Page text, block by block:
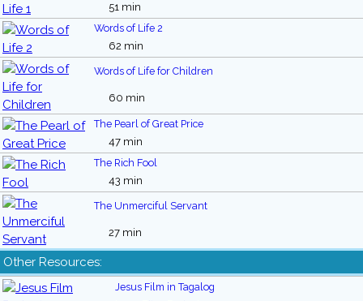
51 min
Words of Life 2
62 min
Words of Life for Children
60 min
The Pearl of Great Price
47 min
The Rich Fool
43 min
The Unmerciful Servant
27 min
Other Resources:
Jesus Film in Tagalog